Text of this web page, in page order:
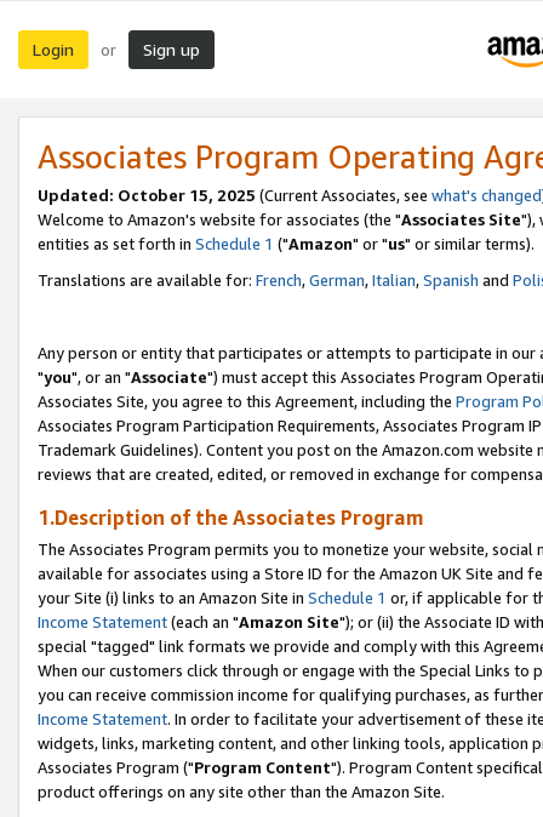
Login or Sign up
Associates Program Operating
Updated: October 15, 2025 (Current Associates, see what's changed
Welcome to Amazon's website for associates (the "Associates Site"),
entities as set forth in Schedule 1 ("Amazon" or "us" or similar terms).
Translations are available for: French,German,Italian,Spanish and
Any person or entity that participates or attempts to participate in our
"you", or an "Associate") must accept this Associates Program
Associates Site, you agree to this Agreement, including the Program
Associates Program Participation Requirements, Associates Program
Trademark Guidelines). Content you post on the Amazon.com
reviews that are created, edited, or removed in exchange for
1.Description of the Associates Program
The Associates Program permits you to monetize your website,
available for associates using a Store ID for the Amazon UK Site and
your Site (i) links to an Amazon Site in Schedule 1 or, if applicable for
Income Statement(each an "Amazon Site"); or (ii) the Associate ID
special "tagged" link formats we provide and comply with this
When our customers click through or engage with the Special Links
you can receive commission income for qualifying purchases, as
Income Statement. In order to facilitate your advertisement of these
widgets, links, marketing content, and other linking tools, application
Associates Program ("Program Content"). Program Content
product offerings on any site other than the Amazon Site.